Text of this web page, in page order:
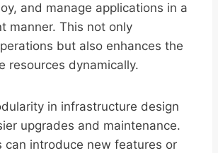
and manage applications in a
manner. This not only
but also enhances the
resources dynamically.
in infrastructure design
upgrades and maintenance.
can introduce new features or